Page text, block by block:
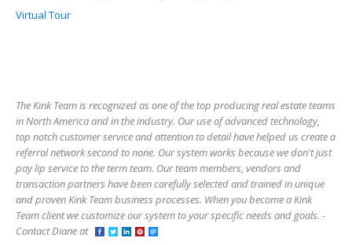
Virtual Tour
The Kink Team is recognized as one of the top producing real estate teams
in North America and in the industry. Our use of advanced technology,
top notch customer service and attention to detail have helped us create a
referral network second to none. Our system works because we don't just
pay lip service to the term team. Our team members, vendors and
transaction partners have been carefully selected and trained in unique
and proven Kink Team business processes. When you become a Kink
Team client we customize our system to your specific needs and goals. -
Contact Diane at